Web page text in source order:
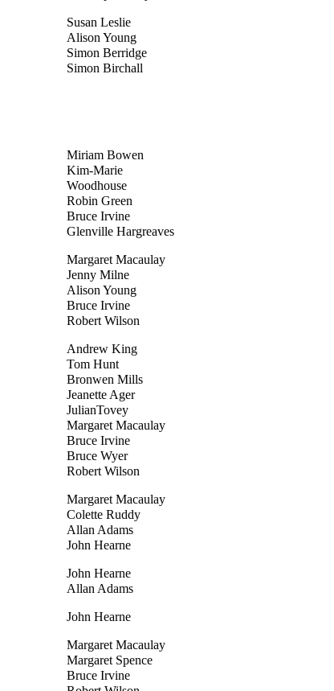
Susan Leslie
Alison Young
Simon Berridge
Simon Birchall
Miriam Bowen
Kim-Marie
Woodhouse
Robin Green
Bruce Irvine
Glenville Hargreaves
Margaret Macaulay
Jenny Milne
Alison Young
Bruce Irvine
Robert Wilson
Andrew King
Tom Hunt
Bronwen Mills
Jeanette Ager
JulianTovey
Margaret Macaulay
Bruce Irvine
Bruce Wyer
Robert Wilson
Margaret Macaulay
Colette Ruddy
Allan Adams
John Hearne
John Hearne
Allan Adams
John Hearne
Margaret Macaulay
Margaret Spence
Bruce Irvine